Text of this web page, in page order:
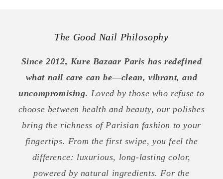
The Good Nail Philosophy
Since 2012, Kure Bazaar Paris has redefined
what nail care can be—clean, vibrant, and
uncompromising. Loved by those who refuse to
choose between health and beauty, our polishes
bring the richness of Parisian fashion to your
fingertips. From the first swipe, you feel the
difference: luxurious, long-lasting color,
powered by natural ingredients. For the